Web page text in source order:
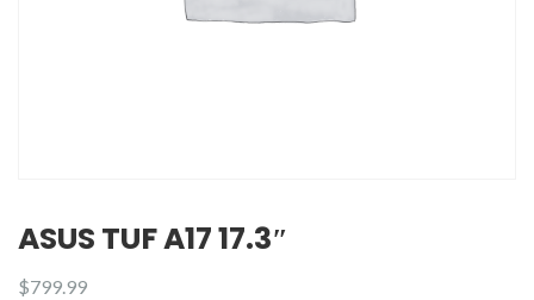
ASUS TUF A17 17.3″
$799.99